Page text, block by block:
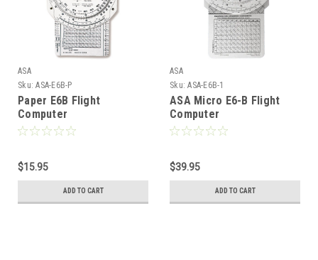
ASA
Sku: ASA-E6B-P
Paper E6B Flight
Computer
$15.95
ADD TO CART
ASA
Sku: ASA-E6B-1
ASA Micro E6-B Flight
Computer
$39.95
ADD TO CART